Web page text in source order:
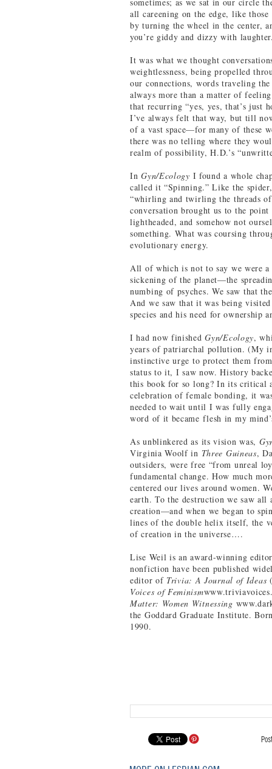
all careening on the edge, like
by turning the wheel in the center,
you’re giddy and dizzy with
It was what we thought
weightlessness, being propelled
our connections, words traveling
always more than a matter of
that recurring “yes, yes, that’s just
I’ve always felt that way, but till
of a vast space—for many of these
there was no telling where they
realm of possibility, H.D.’s
InGyn/Ecology I found a whole
called it “Spinning.” Like the
“whirling and twirling the threads
conversation brought us to the
lightheaded, and somehow not
something. What was coursing
evolutionary energy.
All of which is not to say we were a
sickening of the planet—the
numbing of psyches. We saw that
And we saw that it was being
species and his need for ownership
I had now finishedGyn/Ecology,
years of patriarchal pollution. (My
instinctive urge to protect them
status to it, I saw now. History
this book for so long? In its critical
celebration of female bonding, it
needed to wait until I was fully
word of it became flesh in my
As unblinkered as its vision was,
Virginia Woolf in Three Guineas,
outsiders, were free “from unreal
fundamental change. How much
centered our lives around women.
earth. To the destruction we saw
creation—and when we began to
lines of the double helix itself, the
of creation in the universe….
Lise Weil is an award-winning
nonfiction have been published
editor of Trivia: A Journal of Ideas
Voices of Feminism
Matter: Women Witnessing
the Goddard Graduate Institute.
1990.